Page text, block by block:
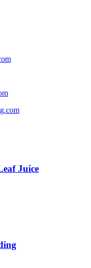
Juice